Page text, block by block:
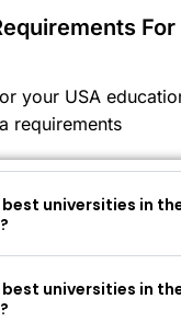
For
your USA
requirements
universities in
universities in